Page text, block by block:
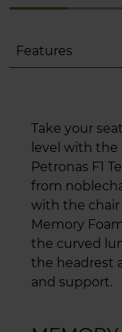
Features
Take your
level with the
Petronas F1
from
with the chair
Memory
the curved
the headrest
and support.